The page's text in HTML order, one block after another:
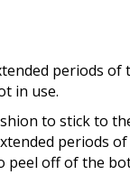
periods
in use.
to stick to
periods
peel off of the